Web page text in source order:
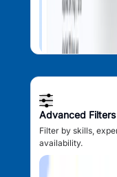
Advanced Filters
Filter by skills,
availability.